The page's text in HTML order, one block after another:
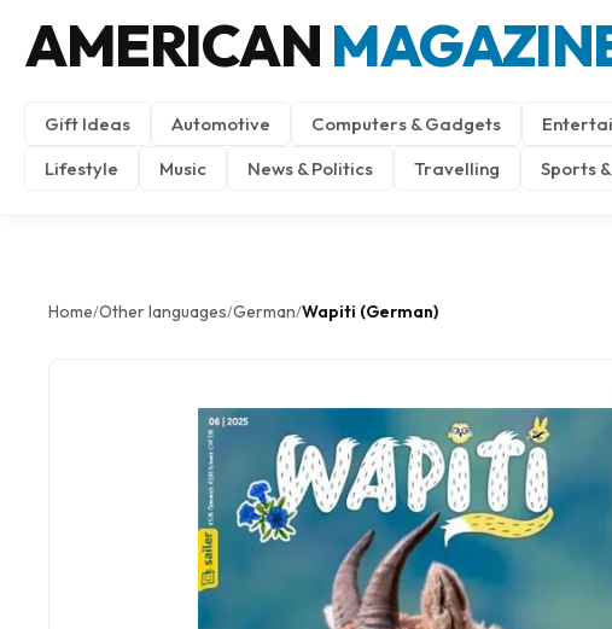
AMERICAN
Gift Ideas Automotive Computers & Gadgets
Lifestyle
Music News & Politics Travelling Sports
Home/Other languages/German/Wapiti (German)